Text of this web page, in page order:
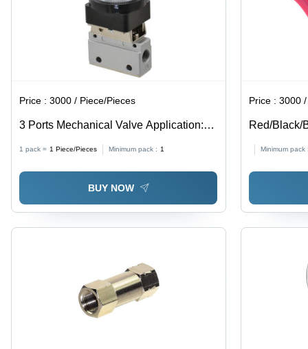
Price :3000 / Piece/Pieces
3 Ports Mechanical Valve Application:
1 pack = 1 Piece/Pieces Minimum pack : 1
BUY NOW
Price :3000 /
Red/Black/
Minimum pack :